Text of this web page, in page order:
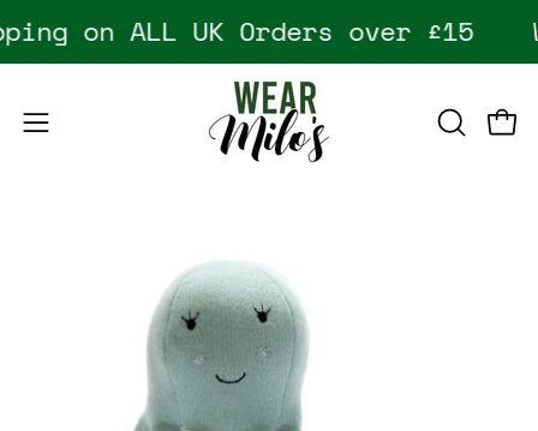
to
on ALL UK Orders over £15
Open
OPEN